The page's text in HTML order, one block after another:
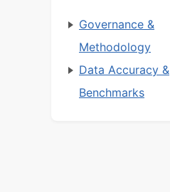
Governance &
Methodology
Data Accuracy &
Benchmarks